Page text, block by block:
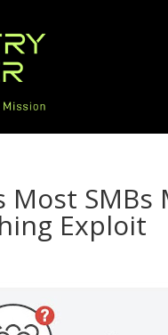
Most
Exploit